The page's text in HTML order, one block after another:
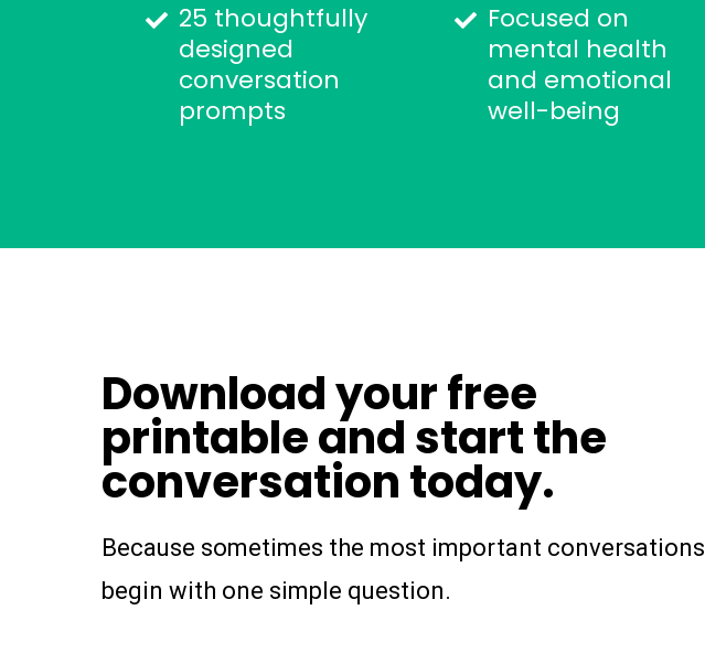
25 thoughtfully
designed
conversation
prompts
Focused on
mental health
and emotional
well-being
Download your free
printable and start the
conversation today.
Because sometimes the most important conversations
begin with one simple question.